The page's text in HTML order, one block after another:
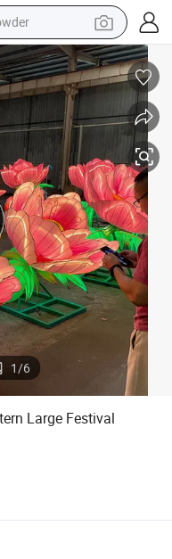
shoe
bag
hair wig
bike
shoe
Festival Lanterns
1/6
Large Festival